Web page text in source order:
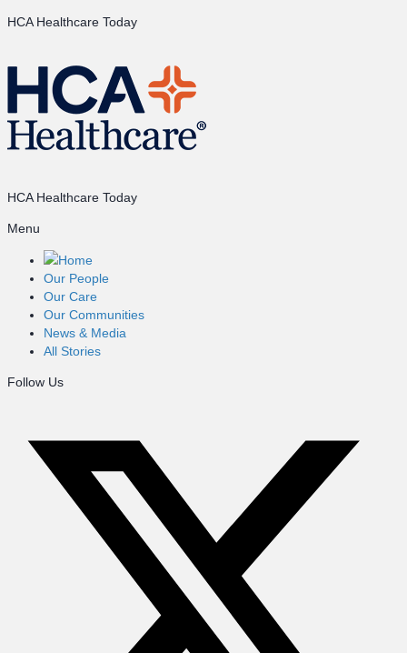
HCA Healthcare Today
HCA Healthcare Today
Menu
Home
Our People
Our Care
Our Communities
News & Media
All Stories
Follow Us